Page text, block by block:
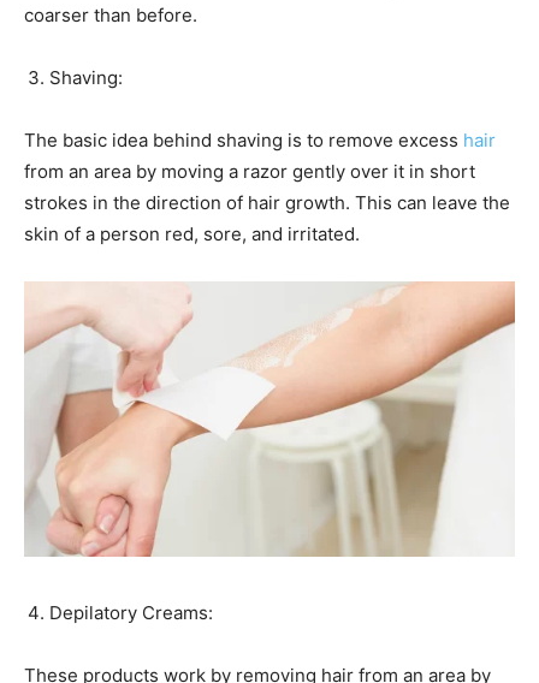
coarser than before.
Shaving:
The basic idea behind shaving is to remove excess hair
from an area by moving a razor gently over it in short
strokes in the direction of hair growth. This can leave the
skin of a person red, sore, and irritated.
Depilatory Creams:
These products work by removing hair from an area by